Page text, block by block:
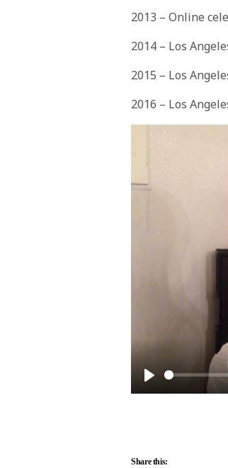
2013 – Online
2014 – Los
2015 – Los
2016 – Los
Play
Share this: